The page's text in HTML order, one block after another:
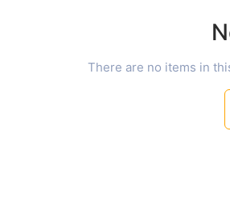
There are no items in